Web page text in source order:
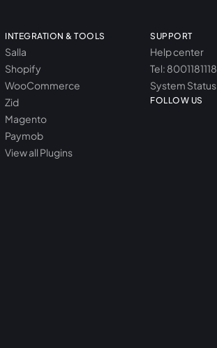
INTEGRATION & TOOLS
Salla
Shopify
WooCommerce
Zid
Magento
Paymob
View all Plugins
SUPPORT
Help center
Tel: 8001181118
System Status
FOLLOW US